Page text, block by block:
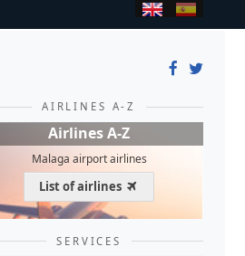
AIRLINES A-Z
Airlines A-Z
Malaga airport airlines
List of airlines
SERVICES